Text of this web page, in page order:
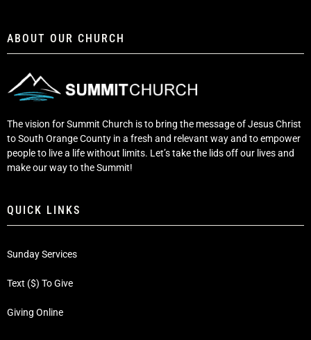
ABOUT OUR CHURCH
The vision for Summit Church is to bring the message of Jesus Christ
to South Orange County in a fresh and relevant way and to empower
people to live a life without limits. Let’s take the lids off our lives and
make our way to the Summit!
QUICK LINKS
Sunday Services
Text ($) To Give
Giving Online